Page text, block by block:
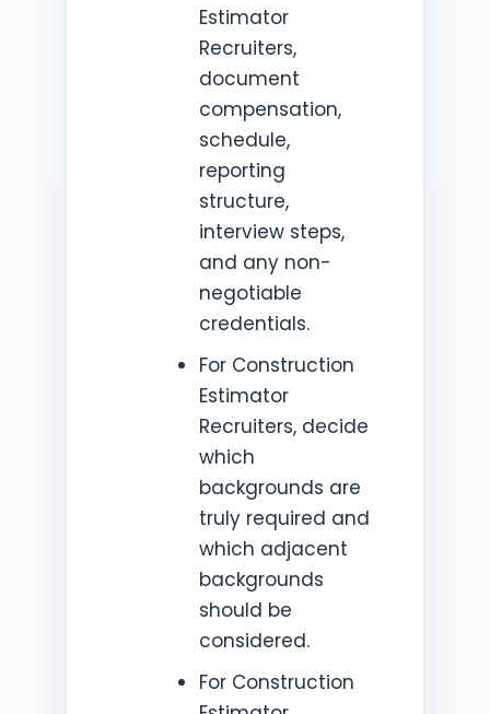
Estimator
Recruiters,
document
compensation,
schedule,
reporting
structure,
interview steps,
and any non-
negotiable
credentials.
For Construction
Estimator
Recruiters, decide
which
backgrounds are
truly required and
which adjacent
backgrounds
should be
considered.
For Construction